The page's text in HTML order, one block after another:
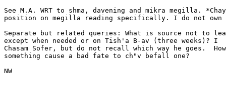
See M.A. WRT to shma, davening and mikra megilla.
position on megilla reading specifically. I do not own a
Separate but related queries: What is source not to
except when needed or on Tish'a B-av (three weeks)?
Chasam Sofer, but do not recall which way he goes.
something cause a bad fate to ch"v befall one?
NW